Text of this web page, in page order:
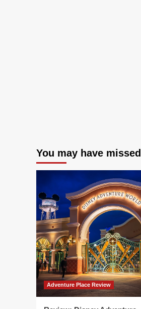
You may have missed
Adventure Place Review